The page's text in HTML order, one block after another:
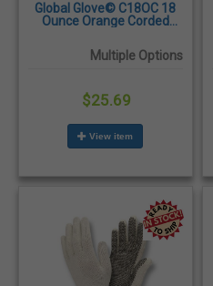
Global Glove© C18OC 18
Ounce Orange Corded
Dozen/Pairs
Multiple Options
$25.69
View item